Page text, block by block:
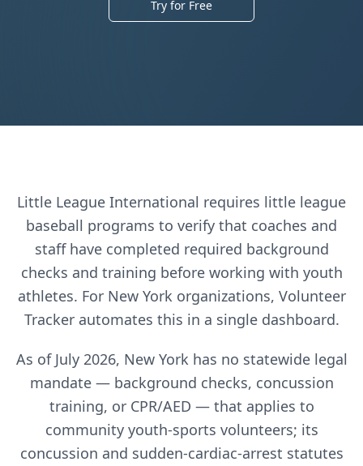
Try for Free
Little League International requires little league
baseball programs to verify that coaches and
staff have completed required background
checks and training before working with youth
athletes. For New Yorkorganizations, Volunteer
Tracker automates this in a single dashboard.
As of July 2026, New York has no statewide legal
mandate — background checks, concussion
training, or CPR/AED — that applies to
community youth-sports volunteers; its
concussion and sudden-cardiac-arrest statutes